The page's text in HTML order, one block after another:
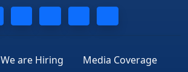
We are Hiring Media Coverage